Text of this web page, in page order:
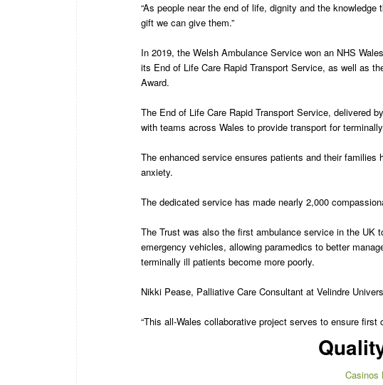
“As people near the end of life, dignity and the
gift we can give them.”
In 2019, the Welsh Ambulance Service won an NHS
its End of Life Care Rapid Transport Service, as well as
Award.
The End of Life Care Rapid Transport Service, delivered
with teams across Wales to provide transport for
The enhanced service ensures patients and their
anxiety.
The dedicated service has made nearly 2,000
The Trust was also the first ambulance service in the UK
emergency vehicles, allowing paramedics to better
terminally ill patients become more poorly.
Nikki Pease, Palliative Care Consultant at Velindre
“This all-Wales collaborative project serves to ensure first
Casinos